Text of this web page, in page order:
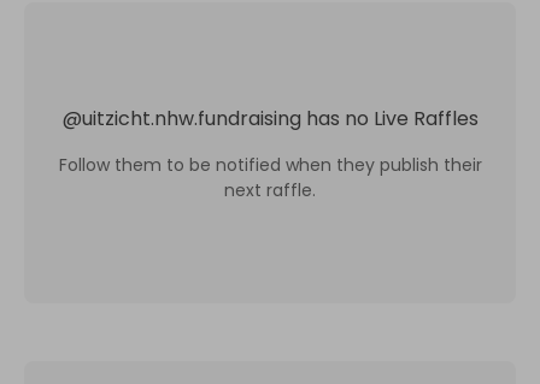
@uitzicht.nhw.fundraising has no Live Raffles
Follow them to be notified when they publish their
next raffle.